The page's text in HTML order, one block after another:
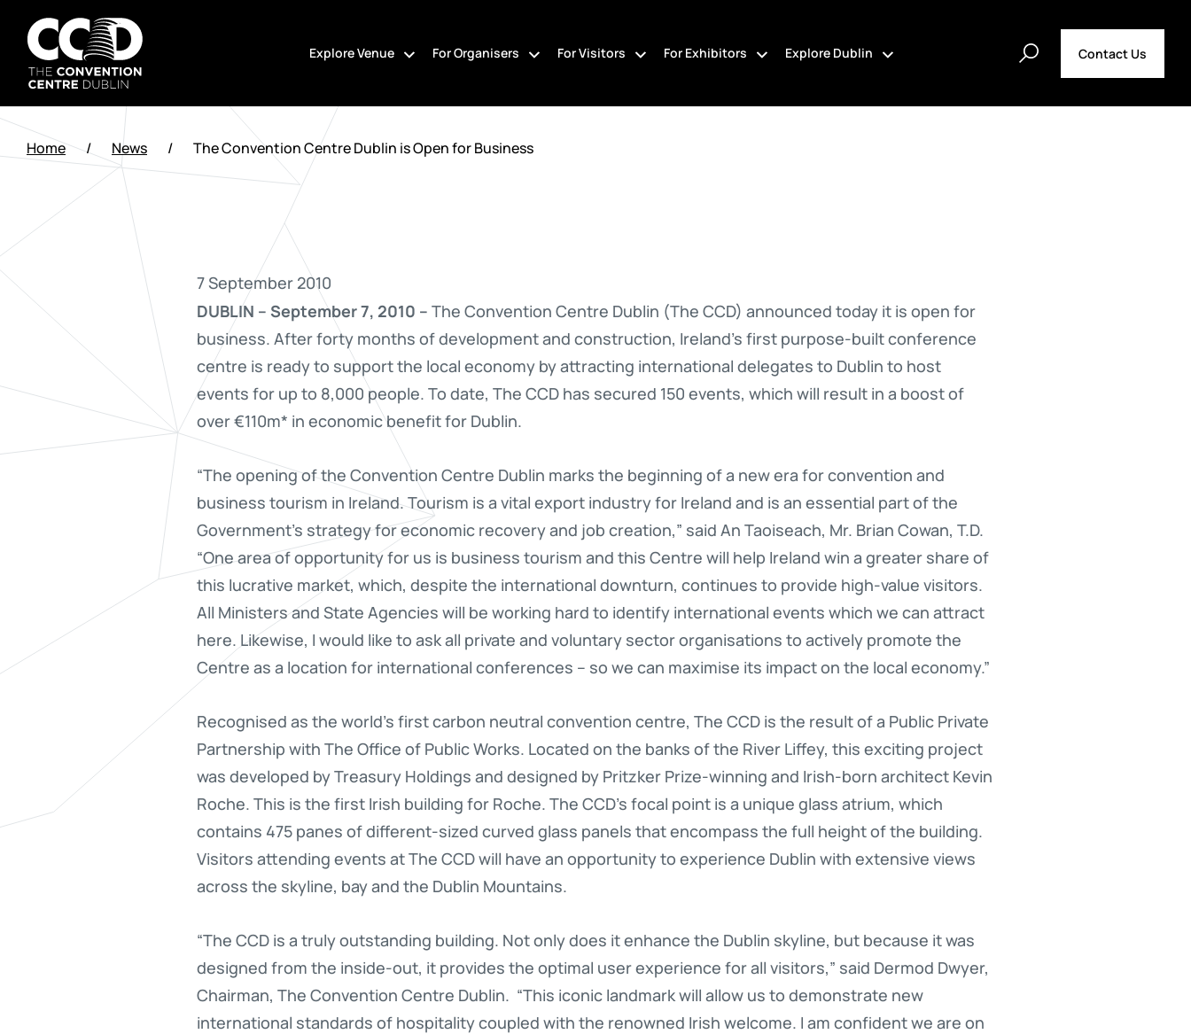
content
The
Convention
Centre
Explore Venue For Organisers For Visitors For Exhibitors Explore Dublin Contact Us
Home / News / The Convention Centre Dublin is Open for Business
7 September 2010
DUBLIN – September 7, 2010 –The Convention Centre Dublin (The CCD) announced today it is open for
business. After forty months of development and construction, Ireland’s first purpose-built conference
centre is ready to support the local economy by attracting international delegates to Dublin to host
events for up to 8,000 people. To date, The CCD has secured 150 events, which will result in a boost of
over €110m* in economic benefit for Dublin.
“The opening of the Convention Centre Dublin marks the beginning of a new era for convention and
business tourism in Ireland. Tourism is a vital export industry for Ireland and is an essential part of the
Government’s strategy for economic recovery and job creation,” said An Taoiseach, Mr. Brian Cowan, T.D.
“One area of opportunity for us is business tourism and this Centre will help Ireland win a greater share of
this lucrative market, which, despite the international downturn, continues to provide high-value visitors.
All Ministers and State Agencies will be working hard to identify international events which we can attract
here. Likewise, I would like to ask all private and voluntary sector organisations to actively promote the
Centre as a location for international conferences – so we can maximise its impact on the local economy.”
Recognised as the world’s first carbon neutral convention centre, The CCD is the result of a Public Private
Partnership with The Office of Public Works. Located on the banks of the River Liffey, this exciting project
was developed by Treasury Holdings and designed by Pritzker Prize-winning and Irish-born architect Kevin
Roche. This is the first Irish building for Roche. The CCD’s focal point is a unique glass atrium, which
contains 475 panes of different-sized curved glass panels that encompass the full height of the building.
Visitors attending events at The CCD will have an opportunity to experience Dublin with extensive views
across the skyline, bay and the Dublin Mountains.
“The CCD is a truly outstanding building. Not only does it enhance the Dublin skyline, but because it was
designed from the inside-out, it provides the optimal user experience for all visitors,” said Dermod Dwyer,
Chairman, The Convention Centre Dublin. “This iconic landmark will allow us to demonstrate new
international standards of hospitality coupled with the renowned Irish welcome. I am confident we are on